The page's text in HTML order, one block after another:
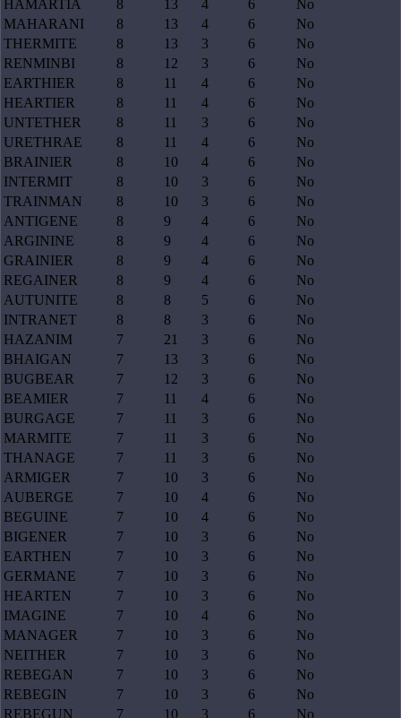
HAMARTIA
8 13 4 6
No
MAHARANI
8 13 4 6
No
THERMITE
8 13 3 6
No
RENMINBI
8 12 3 6
No
EARTHIER
8 11 4 6
No
HEARTIER
8 11 4 6
No
UNTETHER
8 11 3 6
No
URETHRAE
8 11 4 6
No
BRAINIER
8 10 4 6
No
INTERMIT
8 10 3 6
No
TRAINMAN
8 10 3 6
No
ANTIGENE
8 9 4 6
No
ARGININE
8 9 4 6
No
GRAINIER
8 9 4 6
No
REGAINER
8 9 4 6
No
AUTUNITE
8 8 5 6
No
INTRANET
8 8 3 6
No
HAZANIM
7 21 3 6
No
BHAIGAN
7 13 3 6
No
BUGBEAR
7 12 3 6
No
BEAMIER
7 11 4 6
No
BURGAGE
7 11 3 6
No
MARMITE
7 11 3 6
No
THANAGE
7 11 3 6
No
ARMIGER
7 10 3 6
No
AUBERGE
7 10 4 6
No
BEGUINE
7 10 4 6
No
BIGENER
7 10 3 6
No
EARTHEN
7 10 3 6
No
GERMANE
7 10 3 6
No
HEARTEN
7 10 3 6
No
IMAGINE
7 10 4 6
No
MANAGER
7 10 3 6
No
NEITHER
7 10 3 6
No
REBEGAN
7 10 3 6
No
REBEGIN
7 10 3 6
No
REBEGUN
7 10 3 6 No